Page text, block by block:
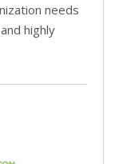
needs
highly